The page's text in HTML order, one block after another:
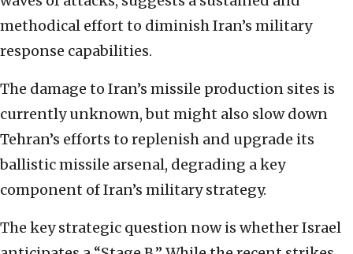
methodical effort to diminish Iran’s military
response capabilities.
The damage to Iran’s missile production sites is
currently unknown, but might also slow down
Tehran’s efforts to replenish and upgrade its
ballistic missile arsenal, degrading a key
component of Iran’s military strategy.
The key strategic question now is whether Israel